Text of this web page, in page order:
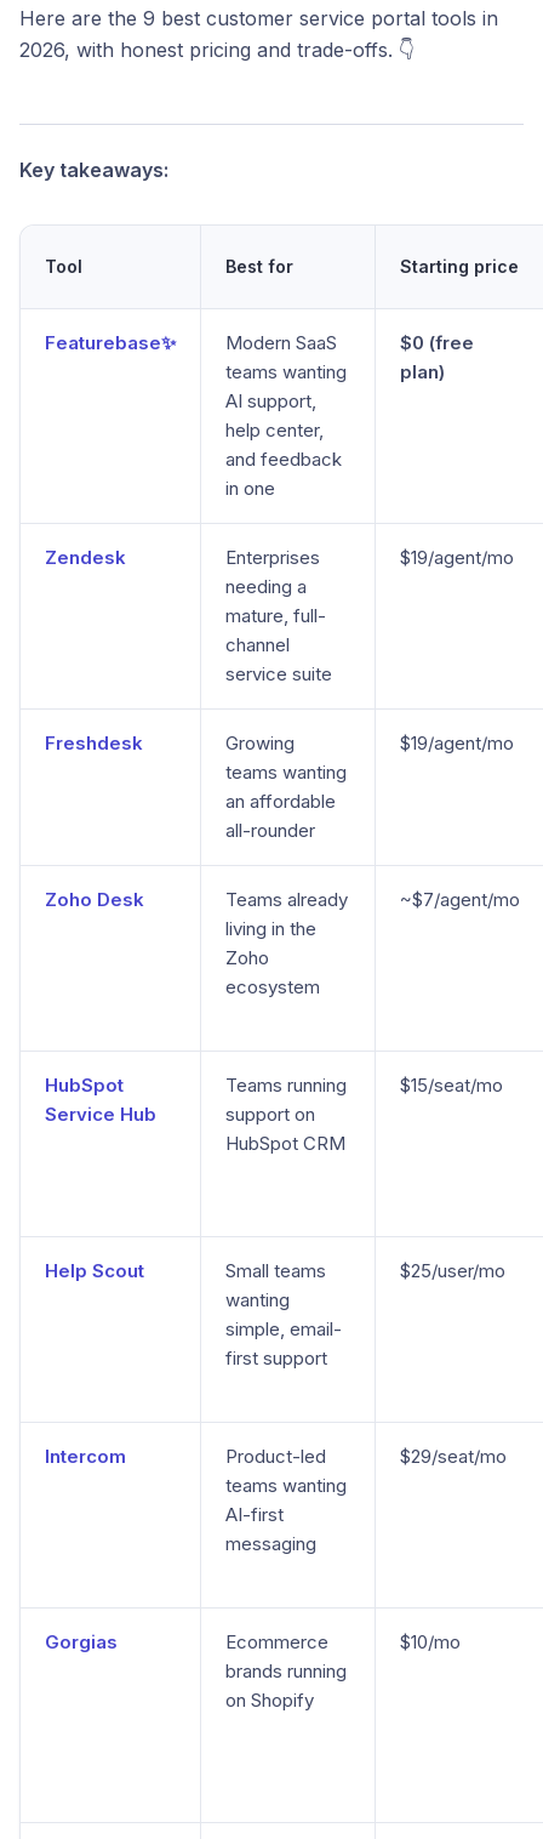
Here are the 9 best customer service portal tools in
2026, with honest pricing and trade-offs. 👇
Key takeaways:
Tool Best for Starting price
Featurebase✨
Modern SaaS
teams wanting
AI support,
help center,
and feedback
in one
$0 (free
plan)
Zendesk
Enterprises
needing a
mature, full-
channel
service suite
$19/agent/mo
Freshdesk
Growing
teams wanting
an affordable
all-rounder
$19/agent/mo
Zoho Desk
Teams already
living in the
Zoho
ecosystem
~$7/agent/mo
HubSpot
Service Hub
Teams running
support on
HubSpot CRM
$15/seat/mo
Help Scout
Small teams
wanting
simple, email-
first support
$25/user/mo
Intercom
Product-led
teams wanting
AI-first
messaging
$29/seat/mo
Gorgias
Ecommerce
brands running
on Shopify
$10/mo